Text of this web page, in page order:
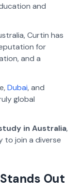
and
Curtin has
for
and a
Dubai, and
global
in Australia,
to join a diverse
Out